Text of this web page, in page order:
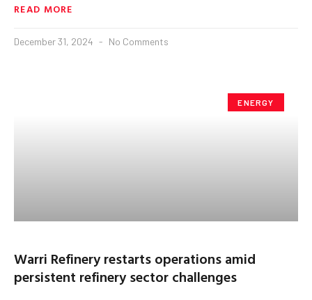
READ MORE
December 31, 2024 No Comments
ENERGY
Warri Refinery restarts operations amid
persistent refinery sector challenges